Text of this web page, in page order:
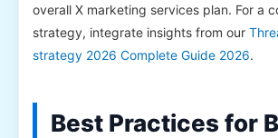
overall X marketing services plan. For a
strategy, integrate insights from our
strategy 2026 Complete Guide 2026.
Best Practices for